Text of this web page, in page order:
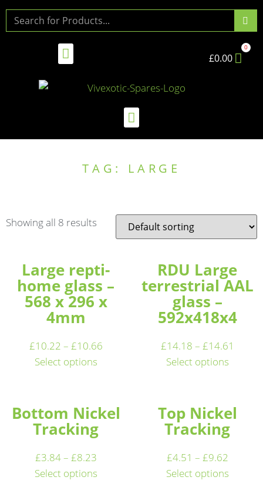
£0.00
TAG: LARGE
Showing all 8 results
Large repti-
home glass –
568 x 296 x
4mm
£10.22 – £10.66
Select options
RDU Large
terrestrial AAL
glass –
592x418x4
£14.18 – £14.61
Select options
Bottom Nickel
Tracking
£3.84– £8.23
Select options
Top Nickel
Tracking
£4.51 – £9.62
Select options